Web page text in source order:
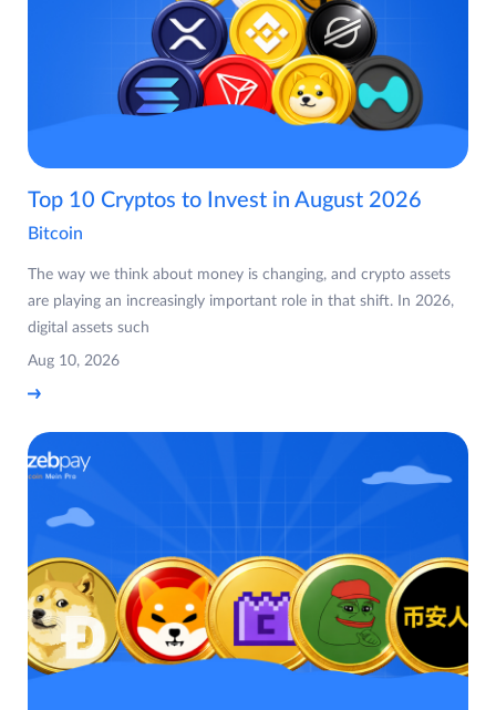
Top 10 Cryptos to Invest in August 2026
Bitcoin
The way we think about money is changing, and crypto assets
are playing an increasingly important role in that shift. In 2026,
digital assets such
Aug 10, 2026